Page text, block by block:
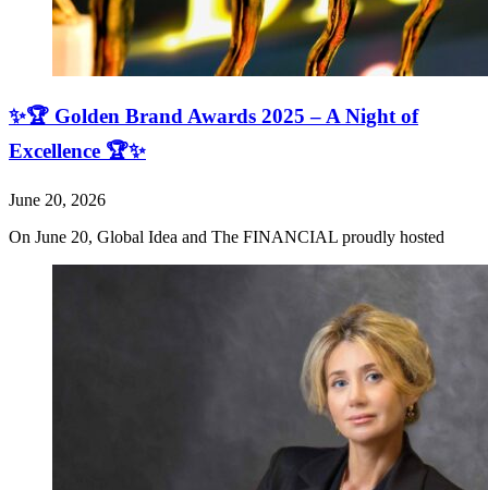
✨🏆 Golden Brand Awards 2025 – A Night of
Excellence 🏆✨
June 20, 2026
On June 20, Global Idea and The FINANCIAL proudly hosted